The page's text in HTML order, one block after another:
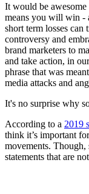
It would be
means you will win -
short term losses
controversy and
brand marketers to
and take action, in
phrase that was
media attacks and
It's no surprise why
According to a 2019
think it’s important
movements. Though,
statements that are